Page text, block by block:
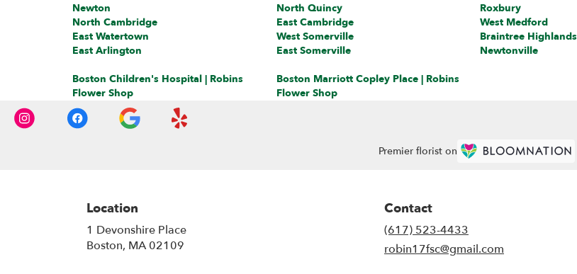
Newton North Quincy Roxbury
North Cambridge
East Cambridge West Medford
East Watertown
West Somerville Braintree Highlands
East Arlington
East Somerville Newtonville
Boston Children's Hospital | Robins
Flower Shop
Boston Marriott Copley Place | Robins
Flower Shop
Premier florist on
Location
1 Devonshire Place
Boston, MA 02109
Contact
(617) 523-4433
robin17fsc@gmail.com